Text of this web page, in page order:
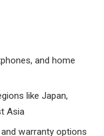
and home
like Japan,
Asia
warranty options